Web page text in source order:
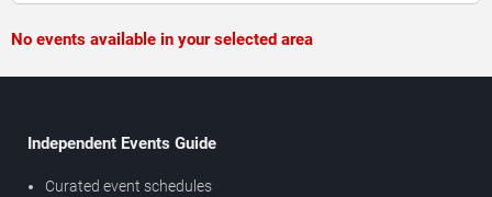
No events available in your selected area
Independent Events Guide
Curated event schedules